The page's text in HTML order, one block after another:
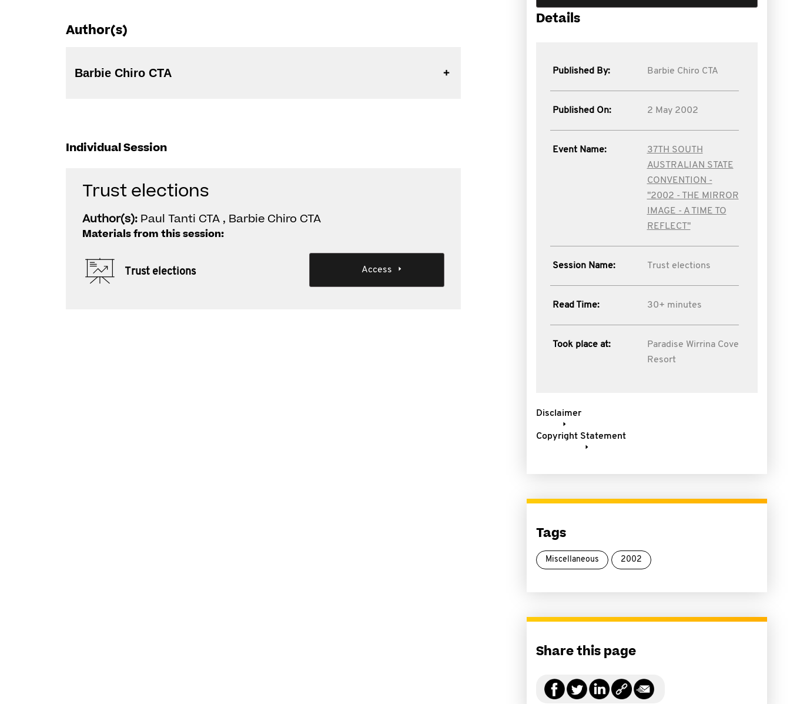
Author(s)
Barbie Chiro CTA
Individual Session
Trust elections
Author(s): Paul Tanti CTA , Barbie Chiro CTA
Materials from this session:
Trust elections Access
Details
Published By: Barbie Chiro CTA
Published On: 2 May 2002
Event Name:
37TH SOUTH
AUSTRALIAN STATE
CONVENTION -
"2002 - THE MIRROR
IMAGE - A TIME TO
REFLECT"
Session Name: Trust elections
Read Time: 30+ minutes
Took place at:
Paradise Wirrina Cove
Resort
Disclaimer
Copyright Statement
Tags
Miscellaneous 2002
Share this page